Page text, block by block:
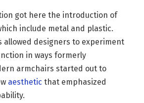
got here the introduction of
include metal and plastic.
allowed designers to experiment
in ways formerly
armchairs started out to
aesthetic that emphasized